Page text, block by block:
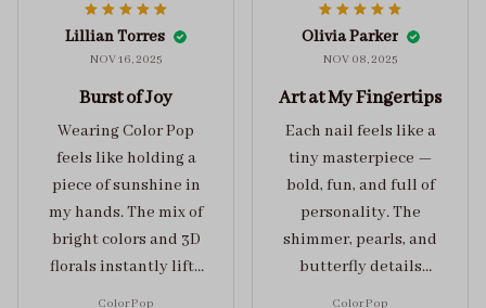
Lillian Torres
NOV 16, 2025
Burst of Joy
Wearing Color Pop
feels like holding a
piece of sunshine in
my hands. The mix of
bright colors and 3D
florals instantly lifts
Color Pop
Olivia Parker
NOV 08, 2025
Art at My Fingertips
Each nail feels like a
tiny masterpiece —
bold, fun, and full of
personality. The
shimmer, pearls, and
butterfly details
Color Pop